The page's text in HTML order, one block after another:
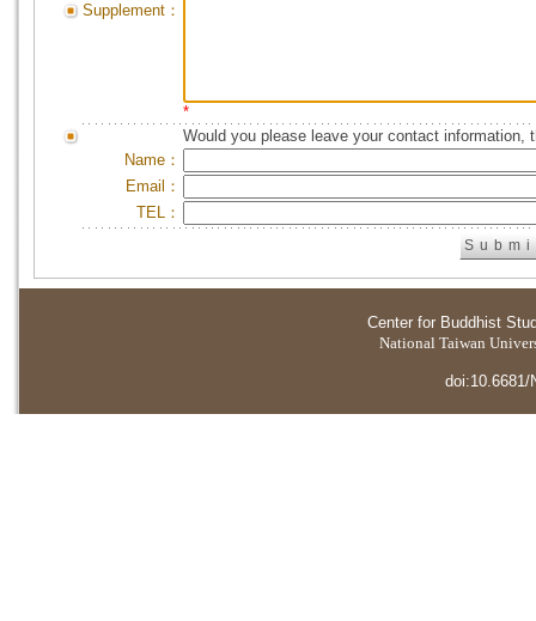
Supplement：
*
Would you please leave your contact information,
Name：
Email：
TEL：
Center for Buddhist
National Taiwan
doi:10.6681/